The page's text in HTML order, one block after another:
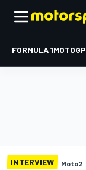
FORMULA 1MOTOGP
INTERVIEW Moto2